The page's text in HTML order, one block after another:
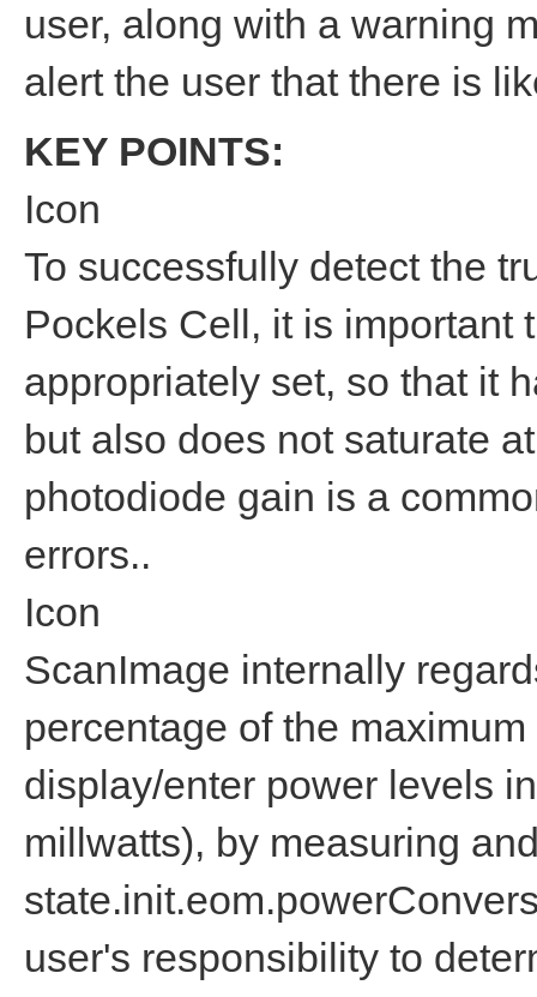
user, along with a warning
alert the user that there is
KEY POINTS:
Icon
To successfully detect the
Pockels Cell, it is important
appropriately set, so that it
but also does not saturate
photodiode gain is a
errors..
Icon
ScanImage internally
percentage of the
display/enter power levels
millwatts), by measuring
user's responsibility to